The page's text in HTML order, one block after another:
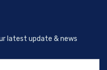
latest update & news